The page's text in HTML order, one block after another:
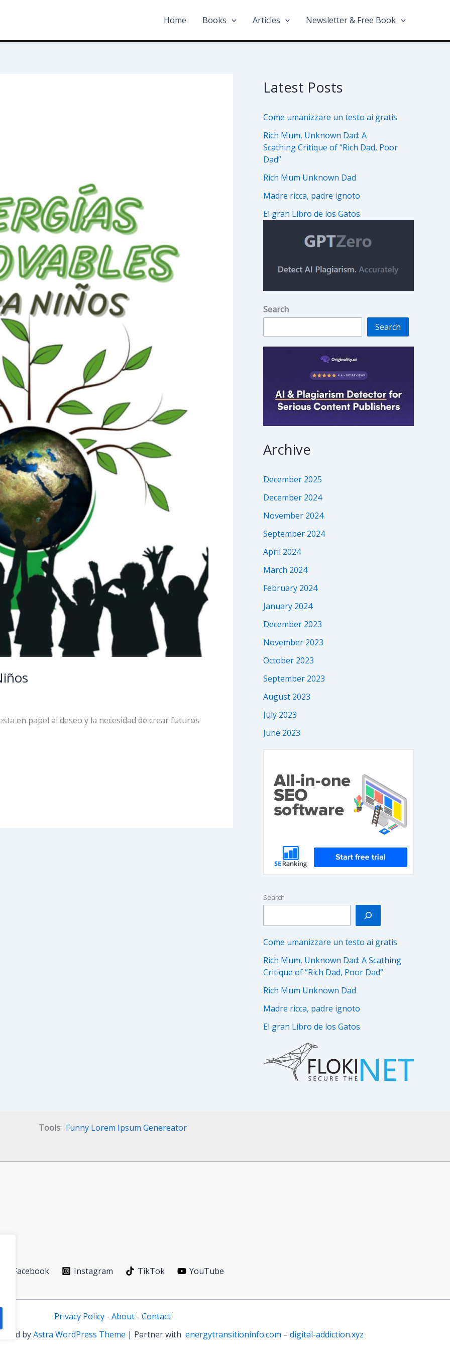
Home Books Articles Newsletter & Free Book
en papel al deseo y la necesidad de crear futuros
Latest Posts
Come umanizzare un testo ai gratis
Rich Mum, Unknown Dad: A
Scathing Critique of “Rich Dad, Poor
Dad”
Rich Mum Unknown Dad
Madre ricca, padre ignoto
El gran Libro de los Gatos
Search
Search
Archive
December 2025
December 2024
November 2024
September 2024
April 2024
March 2024
February 2024
January 2024
December 2023
November 2023
October 2023
September 2023
August 2023
July 2023
June 2023
Search
Come umanizzare un testo ai gratis
Rich Mum, Unknown Dad: A Scathing
Critique of “Rich Dad, Poor Dad”
Rich Mum Unknown Dad
Madre ricca, padre ignoto
El gran Libro de los Gatos
Tools: Funny Lorem Ipsum Genereator
Facebook Instagram TikTok YouTube
Privacy Policy - About - Contact
byAstra WordPress Theme | Partner with energytransitioninfo.com – digital-addiction.xyz